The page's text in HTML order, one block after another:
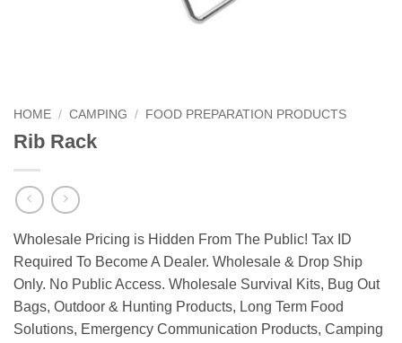
HOME / CAMPING / FOOD PREPARATION PRODUCTS
Rib Rack
Wholesale Pricing is Hidden From The Public! Tax ID
Required To Become A Dealer. Wholesale & Drop Ship
Only. No Public Access. Wholesale Survival Kits, Bug Out
Bags, Outdoor & Hunting Products, Long Term Food
Solutions, Emergency Communication Products, Camping